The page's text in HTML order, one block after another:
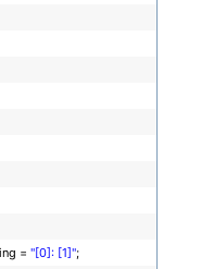
= "[0]: [1]";